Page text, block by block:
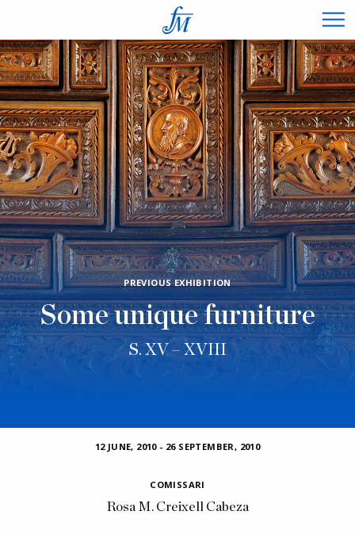
×
PREVIOUS EXHIBITION
Some unique furniture
S. XV – XVIII
12 JUNE, 2010- 26 SEPTEMBER, 2010
COMISSARI
Rosa M. Creixell Cabeza